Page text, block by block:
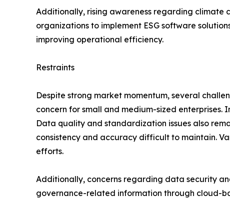
Additionally, rising awareness regarding climate
organizations to implement ESG software
improving operational efficiency.
Restraints
Despite strong market momentum, several
concern for small and medium-sized
Data quality and standardization issues also
consistency and accuracy difficult to maintain.
efforts.
Additionally, concerns regarding data security
governance-related information through cloud-